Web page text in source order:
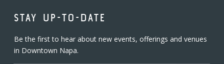
STAY UP-TO-DATE
Be the first to hear about new events, offerings and venues
in Downtown Napa.